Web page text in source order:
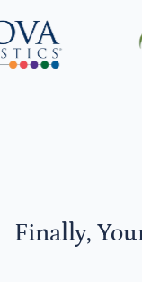
Finally,